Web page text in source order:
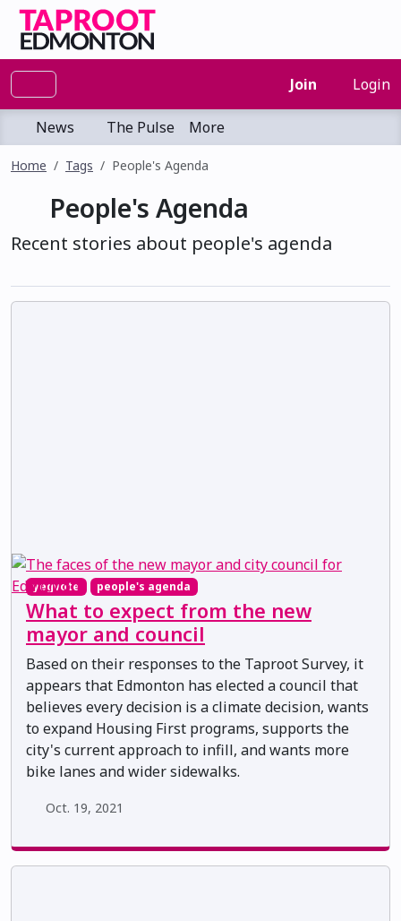
Join Login
News The Pulse More
Home Tags People's Agenda
People's Agenda
Recent stories about people's agenda
yegvote people's agenda
What to expect from the new
mayor and council
Based on their responses to the Taproot Survey, it
appears that Edmonton has elected a council that
believes every decision is a climate decision, wants
to expand Housing First programs, supports the
city's current approach to infill, and wants more
bike lanes and wider sidewalks.
Oct. 19, 2021